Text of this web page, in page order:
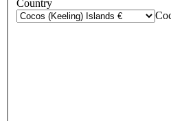
Country